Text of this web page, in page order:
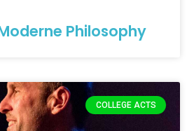
Philosophy
COLLEGE ACTS